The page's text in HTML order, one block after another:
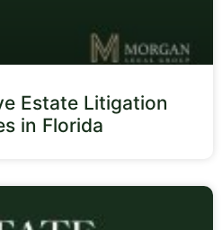
Estate Litigation
in Florida